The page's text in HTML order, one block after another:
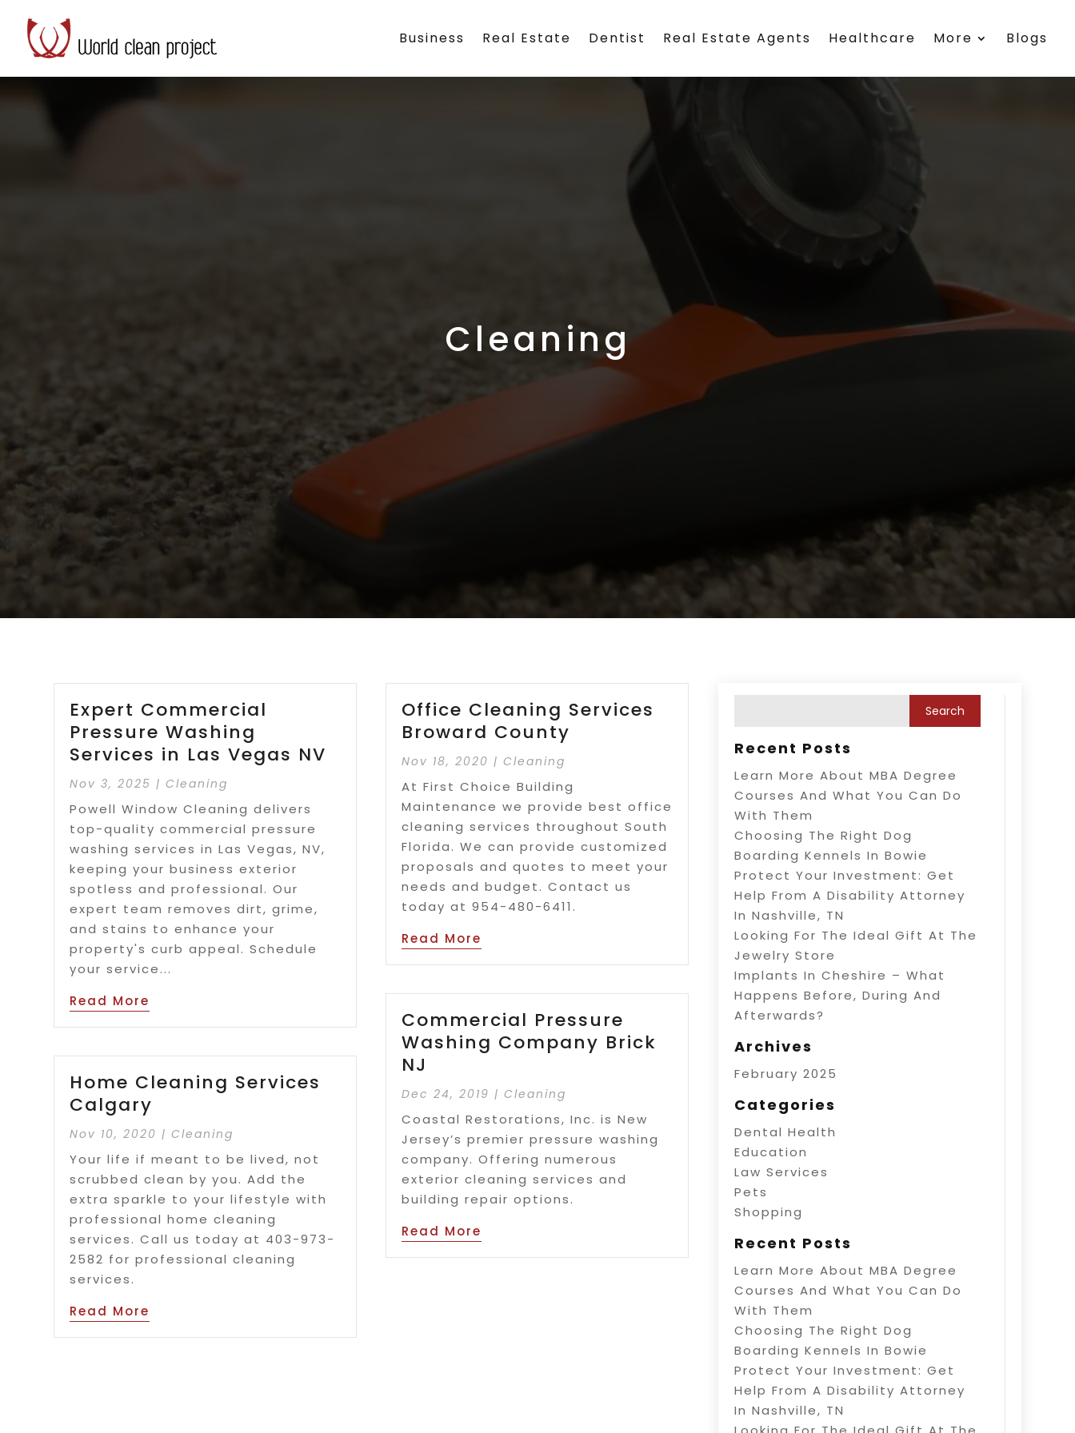
Business Real Estate Dentist Real Estate Agents Healthcare More Blogs
Cleaning
Expert Commercial
Pressure Washing
Services in Las Vegas NV
Nov 3, 2025 |Cleaning
Powell Window Cleaning delivers
top-quality commercial pressure
washing services in Las Vegas, NV,
keeping your business exterior
spotless and professional. Our
expert team removes dirt, grime,
and stains to enhance your
property's curb appeal. Schedule
your service...
Read More
Home Cleaning Services
Calgary
Nov 10, 2020 |Cleaning
Your life if meant to be lived, not
scrubbed clean by you. Add the
extra sparkle to your lifestyle with
professional home cleaning
services. Call us today at 403-973-
2582 for professional cleaning
services.
Read More
Office Cleaning Services
Broward County
Nov 18, 2020 |Cleaning
At First Choice Building
Maintenance we provide best office
cleaning services throughout South
Florida. We can provide customized
proposals and quotes to meet your
needs and budget. Contact us
today at 954-480-6411.
Read More
Commercial Pressure
Washing Company Brick
NJ
Dec 24, 2019 |Cleaning
Coastal Restorations, Inc. is New
Jersey’s premier pressure washing
company. Offering numerous
exterior cleaning services and
building repair options.
Read More
Recent Posts
Learn More About MBA Degree
Courses And What You Can Do
With Them
Choosing The Right Dog
Boarding Kennels In Bowie
Protect Your Investment: Get
Help From A Disability Attorney
In Nashville, TN
Looking For The Ideal Gift At The
Jewelry Store
Implants In Cheshire – What
Happens Before, During And
Afterwards?
Archives
February 2025
Categories
Dental Health
Education
Law Services
Pets
Shopping
Recent Posts
Learn More About MBA Degree
Courses And What You Can Do
With Them
Choosing The Right Dog
Boarding Kennels In Bowie
Protect Your Investment: Get
Help From A Disability Attorney
In Nashville, TN